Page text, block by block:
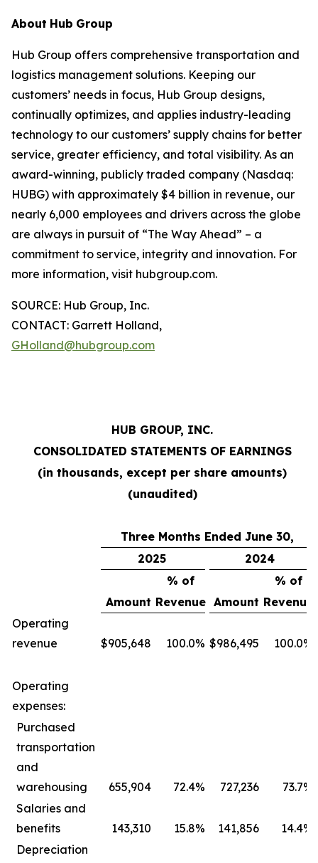
About Hub Group
Hub Group offers comprehensive transportation and
logistics management solutions. Keeping our
customers’ needs in focus, Hub Group designs,
continually optimizes, and applies industry-leading
technology to our customers’ supply chains for better
service, greater efficiency, and total visibility. As an
award-winning, publicly traded company (Nasdaq:
HUBG) with approximately $4 billion in revenue, our
nearly 6,000 employees and drivers across the globe
are always in pursuit of “The Way Ahead” – a
commitment to service, integrity and innovation. For
more information, visit hubgroup.com.
SOURCE: Hub Group, Inc.
CONTACT: Garrett Holland,
GHolland@hubgroup.com
HUB GROUP, INC.
CONSOLIDATED STATEMENTS OF EARNINGS
(in thousands, except per share amounts)
(unaudited)
Three Months Ended June 30,
2025
2024
% of
% of
Amount Revenue Amount Revenue
Operating
revenue
$905,648 100.0% $986,495 100.0%
Operating
expenses:
Purchased
transportation
and
warehousing
655,904 72.4% 727,236 73.7%
Salaries and
benefits
143,310 15.8% 141,856 14.4%
Depreciation